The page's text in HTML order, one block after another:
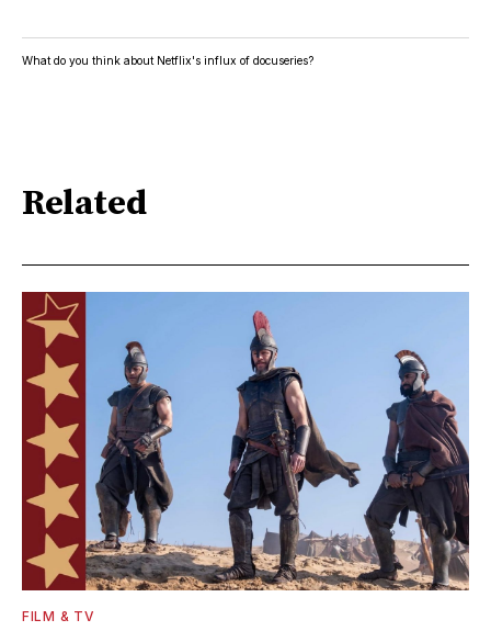
What do you think about Netflix's influx of docuseries?
Related
FILM & TV